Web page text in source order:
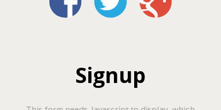
Signup